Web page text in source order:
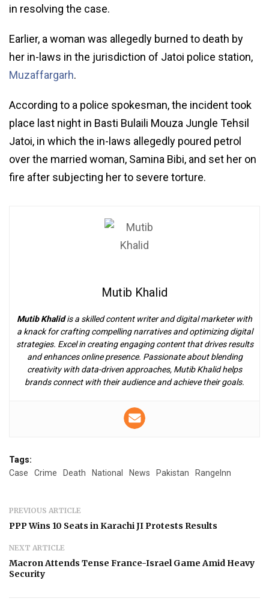
in resolving the case.
Earlier, a woman was allegedly burned to death by
her in-laws in the jurisdiction of Jatoi police station,
Muzaffargarh.
According to a police spokesman, the incident took
place last night in Basti Bulaili Mouza Jungle Tehsil
Jatoi, in which the in-laws allegedly poured petrol
over the married woman, Samina Bibi, and set her on
fire after subjecting her to severe torture.
Mutib Khalid
Mutib Khalidis a skilled content writer and digital marketer with
a knack for crafting compelling narratives and optimizing digital
strategies. Excel in creating engaging content that drives results
and enhances online presence. Passionate about blending
creativity with data-driven approaches, Mutib Khalid helps
brands connect with their audience and achieve their goals.
Tags:
Case
Crime Death National News Pakistan RangeInn
PREVIOUS ARTICLE
PPP Wins 10 Seats in Karachi JI Protests Results
NEXT ARTICLE
Macron Attends Tense France-Israel Game Amid Heavy
Security